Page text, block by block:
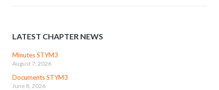
LATEST CHAPTER NEWS
Minutes STYM3
August 7, 2026
Documents STYM3
June 8, 2026